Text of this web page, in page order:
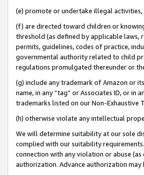
(e) promote or undertake illegal activities,
(f) are directed toward children or
threshold (as defined by applicable laws,
permits, guidelines, codes of practice,
governmental authority related to child
regulations promulgated thereunder or
(g) include any trademark of Amazon or
name, in any “tag” or Associates ID, or
trademarks listed on our Non-Exhaustive
(h) otherwise violate any intellectual
We will determine suitability at our sole
complied with our suitability
connection with any violation or abuse
authorization. Advance authorization